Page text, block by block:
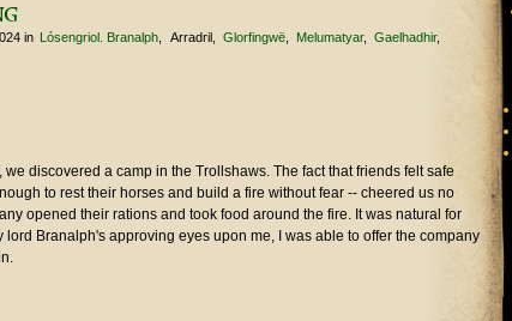
in Lósengriol. Branalph Arradril Glorfingwë Melumatyar
Gaelhadhir
discovered a camp in the Trollshaws. The fact that friends felt safe
to rest their horses and build a fire without fear -- cheered us no
opened their rations and took food around the fire. It was natural for
lord Branalph's approving eyes upon me, I was able to offer the company